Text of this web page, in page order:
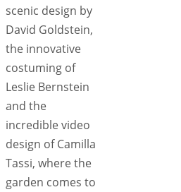
scenic design by
David Goldstein,
the innovative
costuming of
Leslie Bernstein
and the
incredible video
design of Camilla
Tassi, where the
garden comes to